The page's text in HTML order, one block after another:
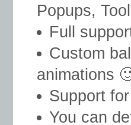
Popups,
Full
Custom
animations
Support
You can